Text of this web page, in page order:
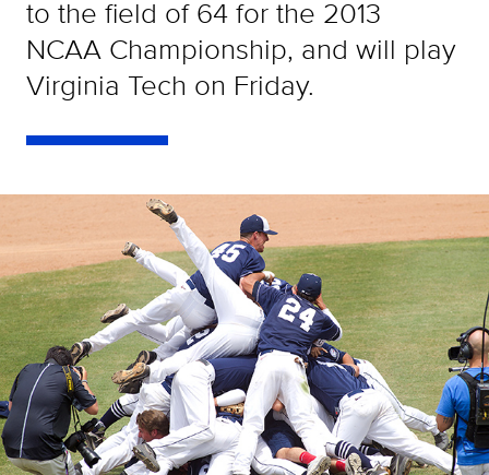
to the field of 64 for the 2013
NCAA Championship, and will play
Virginia Tech on Friday.